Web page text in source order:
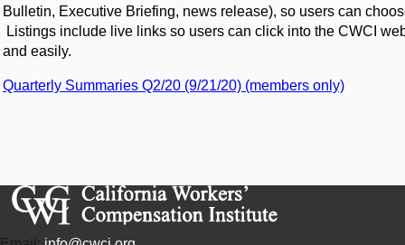
Bulletin, Executive Briefing, news release), so users can
Listings include live links so users can click into the CWCI
and easily.
Quarterly Summaries Q2/20 (9/21/20) (members only)